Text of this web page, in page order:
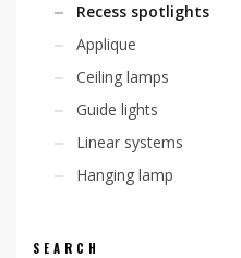
Recess spotlights
Applique
Ceiling lamps
Guide lights
Linear systems
Hanging lamp
SEARCH